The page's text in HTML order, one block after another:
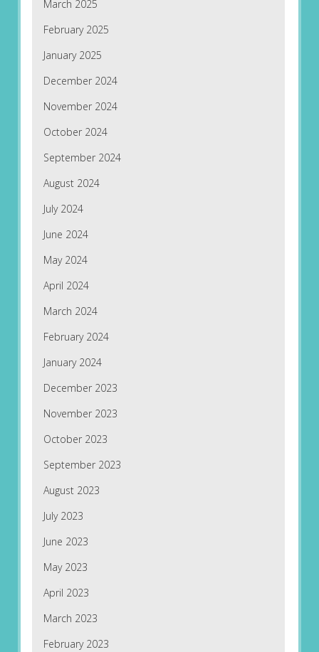
March 2025
February 2025
January 2025
December 2024
November 2024
October 2024
September 2024
August 2024
July 2024
June 2024
May 2024
April 2024
March 2024
February 2024
January 2024
December 2023
November 2023
October 2023
September 2023
August 2023
July 2023
June 2023
May 2023
April 2023
March 2023
February 2023